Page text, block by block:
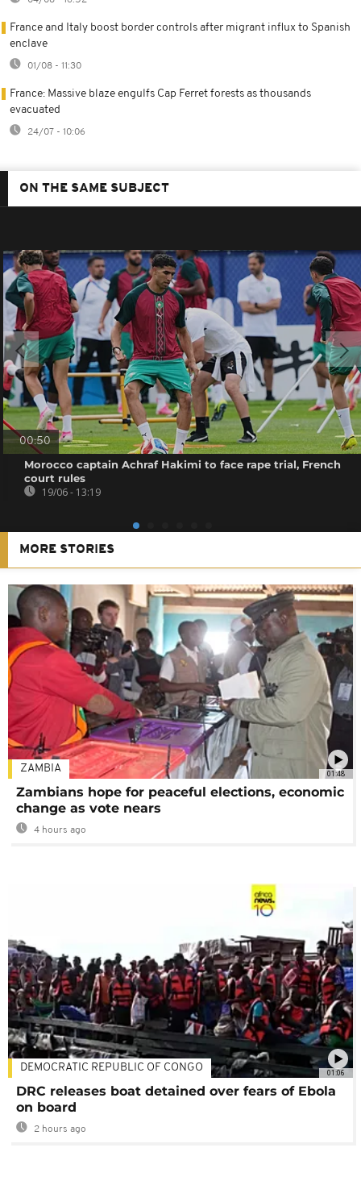
France and Italy boost border controls after migrant influx to Spanish
enclave
01/08 - 11:30
France: Massive blaze engulfs Cap Ferret forests as thousands
evacuated
24/07 - 10:06
ON THE SAME SUBJECT
00:50
Morocco captain Achraf Hakimi to face rape trial, French
court rules
19/06 - 13:19
MORE STORIES
01:48
ZAMBIA
Zambians hope for peaceful elections, economic
change as vote nears
4 hours ago
01:06
DEMOCRATIC REPUBLIC OF CONGO
DRC releases boat detained over fears of Ebola
on board
2 hours ago